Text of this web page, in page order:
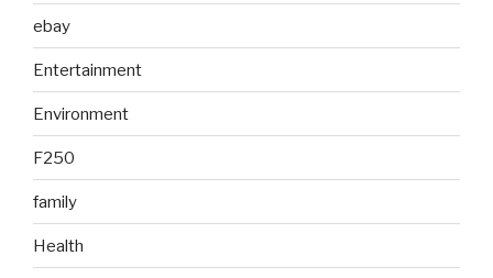
ebay
Entertainment
Environment
F250
family
Health